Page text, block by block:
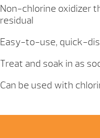
2IB.
QUANTITY
Non-chlorine oxidizer
residual
Easy-to-use, quick-
Treat and soak in as
Can be used with